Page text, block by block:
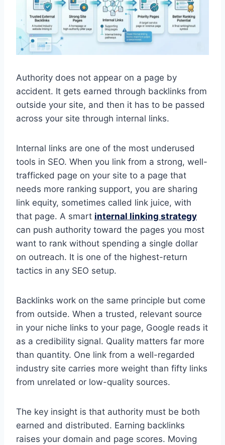
Authority does not appear on a page by
accident. It gets earned through backlinks from
outside your site, and then it has to be passed
across your site through internal links.
Internal links are one of the most underused
tools in SEO. When you link from a strong, well-
trafficked page on your site to a page that
needs more ranking support, you are sharing
link equity, sometimes called link juice, with
that page. A smart internal linking strategy
can push authority toward the pages you most
want to rank without spending a single dollar
on outreach. It is one of the highest-return
tactics in any SEO setup.
Backlinks work on the same principle but come
from outside. When a trusted, relevant source
in your niche links to your page, Google reads it
as a credibility signal. Quality matters far more
than quantity. One link from a well-regarded
industry site carries more weight than fifty links
from unrelated or low-quality sources.
The key insight is that authority must be both
earned and distributed. Earning backlinks
raises your domain and page scores. Moving